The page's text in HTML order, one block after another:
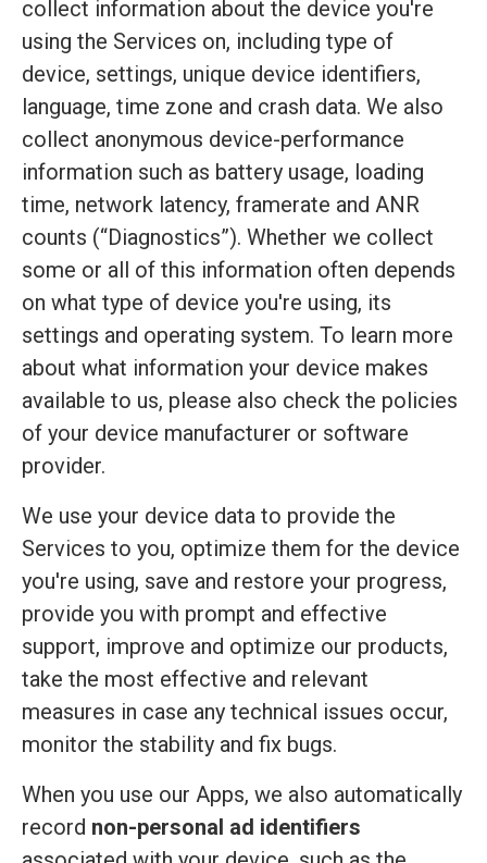
collect information about the device you're
using the Services on, including type of
device, settings, unique device identifiers,
language, time zone and crash data. We also
collect anonymous device-performance
information such as battery usage, loading
time, network latency, framerate and ANR
counts (“Diagnostics”). Whether we collect
some or all of this information often depends
on what type of device you're using, its
settings and operating system. To learn more
about what information your device makes
available to us, please also check the policies
of your device manufacturer or software
provider.
We use your device data to provide the
Services to you, optimize them for the device
you're using, save and restore your progress,
provide you with prompt and effective
support, improve and optimize our products,
take the most effective and relevant
measures in case any technical issues occur,
monitor the stability and fix bugs.
When you use our Apps, we also automatically
record non-personal ad identifiers